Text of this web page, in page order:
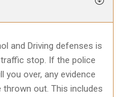
and Driving defenses is
stop. If the police
you over, any evidence
out. This includes